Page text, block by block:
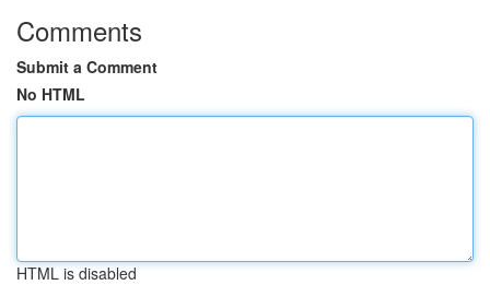
Comments
Submit a Comment
No HTML
HTML is disabled